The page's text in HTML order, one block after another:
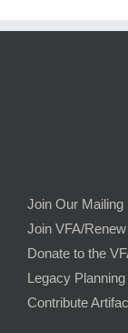
Join Our Mailing
Join VFA/Renew
Donate to the
Legacy Planning
Contribute